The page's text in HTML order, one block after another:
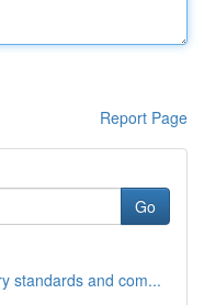
Report Page
Go
standards and com...